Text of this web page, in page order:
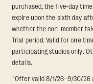
purchased, the five-day
expire upon the sixth day
whether the non-member
Trial period. Valid for one
participating studios only.
details.
+Offer valid 8/1/26–9/30/26